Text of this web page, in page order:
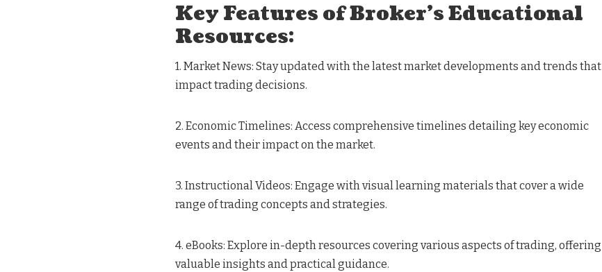
Key Features of Broker’s Educational
Resources:
1. Market News: Stay updated with the latest market developments and trends that
impact trading decisions.
2. Economic Timelines: Access comprehensive timelines detailing key economic
events and their impact on the market.
3. Instructional Videos: Engage with visual learning materials that cover a wide
range of trading concepts and strategies.
4. eBooks: Explore in-depth resources covering various aspects of trading, offering
valuable insights and practical guidance.